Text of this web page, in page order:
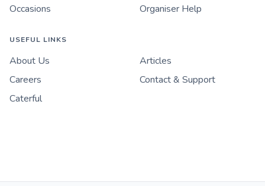
Occasions
Organiser Help
USEFUL LINKS
About Us
Articles
Careers
Contact & Support
Caterful